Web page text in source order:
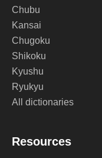
Chubu
Kansai
Chugoku
Shikoku
Kyushu
Ryukyu
All dictionaries
Resources